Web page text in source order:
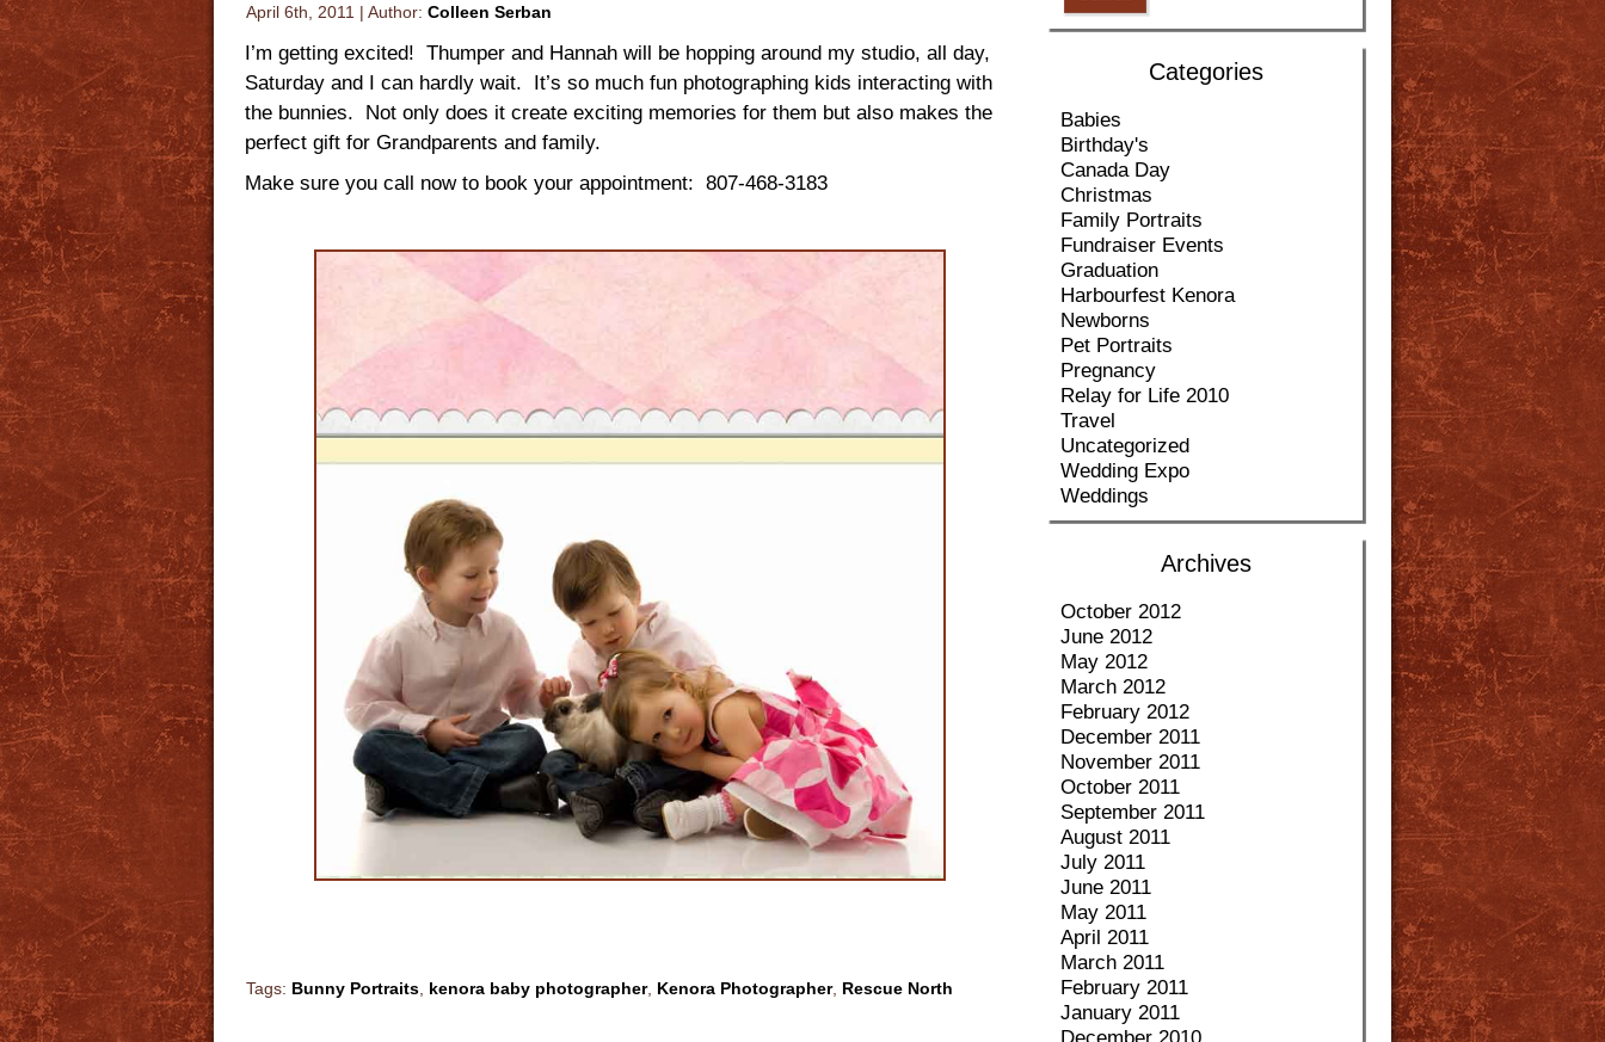
April 6th, 2011 | Author: Colleen Serban
I’m getting excited! Thumper and Hannah will be hopping around my studio, all day,
Saturday and I can hardly wait. It’s so much fun photographing kids interacting with
the bunnies. Not only does it create exciting memories for them but also makes the
perfect gift for Grandparents and family.
Make sure you call now to book your appointment: 807-468-3183
Tags: Bunny Portraits kenora baby photographer, Kenora Photographer, Rescue North
Categories
Babies
Birthday's
Canada Day
Christmas
Family Portraits
Fundraiser Events
Graduation
Harbourfest Kenora
Newborns
Pet Portraits
Pregnancy
Relay for Life 2010
Travel
Uncategorized
Wedding Expo
Weddings
Archives
October 2012
June 2012
May 2012
March 2012
February 2012
December 2011
November 2011
October 2011
September 2011
August 2011
July 2011
June 2011
May 2011
April 2011
March 2011
February 2011
January 2011